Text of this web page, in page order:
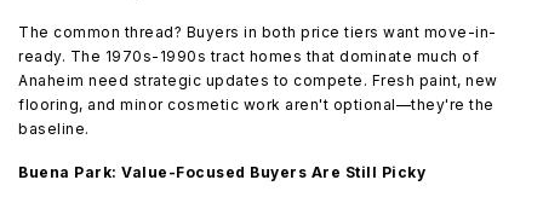
The common thread? Buyers in both price tiers want move-in-
ready. The 1970s-1990s tract homes that dominate much of
Anaheim need strategic updates to compete. Fresh paint, new
flooring, and minor cosmetic work aren't optional—they're the
baseline.
Buena Park: Value-Focused Buyers Are Still Picky